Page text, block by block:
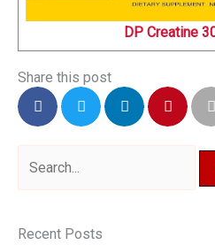
DP Creatine
Share this post
Recent Posts